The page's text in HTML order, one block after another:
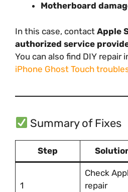
Motherboard
In this case, contact Apple
authorized service
You can also find DIY repair
iPhone Ghost Touch
Summary of Fixes
Step
1
Check
repair